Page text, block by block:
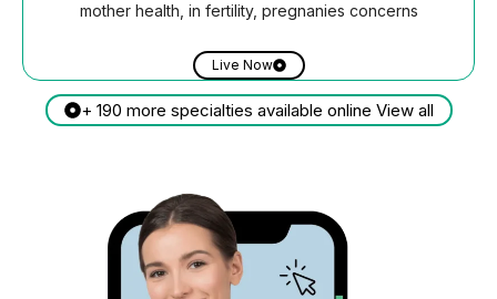
mother health, in fertility, pregnanies concerns
Live Now
+ 190 more specialties available online View all